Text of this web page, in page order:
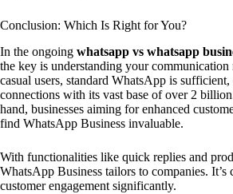
Conclusion: Which Is Right for You?
In the ongoing whatsapp vs whatsapp
the key is understanding your communication
casual users, standard WhatsApp is
connections with its vast base of over 2
hand, businesses aiming for enhanced
find WhatsApp Business invaluable.
With functionalities like quick replies and
WhatsApp Business tailors to companies. It’s
customer engagement significantly.